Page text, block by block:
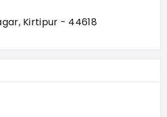
Kirtipur - 44618